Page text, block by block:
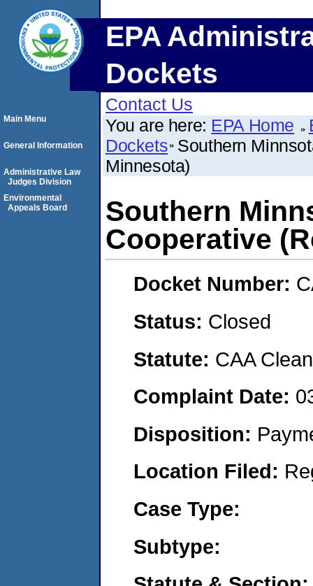
EPA
Dockets
Contact Us
You are here: EPA Home
Dockets Southern
Minnesota)
Southern
Cooperative
Docket Number:
Status: Closed
Statute: CAA
Complaint Date:
Disposition:
Location Filed:
Case Type:
Subtype:
Main Menu
General Information
Administrative Law
Judges Division
Environmental
Appeals Board